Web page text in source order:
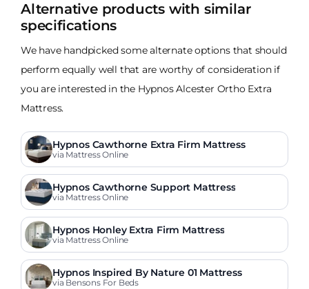
Alternative products with similar
specifications
We have handpicked some alternate options that should
perform equally well that are worthy of consideration if
you are interested in the Hypnos Alcester Ortho Extra
Mattress.
Hypnos Cawthorne Extra Firm Mattress
via Mattress Online
Hypnos Cawthorne Support Mattress
via Mattress Online
Hypnos Honley Extra Firm Mattress
via Mattress Online
Hypnos Inspired By Nature 01 Mattress
via Bensons For Beds